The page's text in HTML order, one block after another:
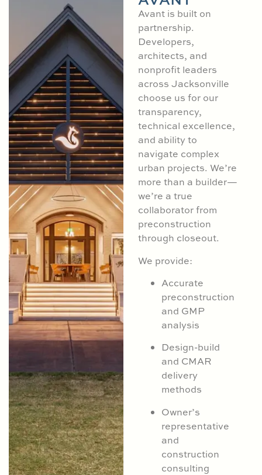
Avant is built on
partnership.
Developers,
architects, and
nonprofit leaders
across Jacksonville
choose us for our
transparency,
technical excellence,
and ability to
navigate complex
urban projects. We’re
more than a builder—
we’re a true
collaborator from
preconstruction
through closeout.
We provide:
Accurate
preconstruction
and GMP
analysis
Design-build
and CMAR
delivery
methods
Owner’s
representative
and
construction
consulting